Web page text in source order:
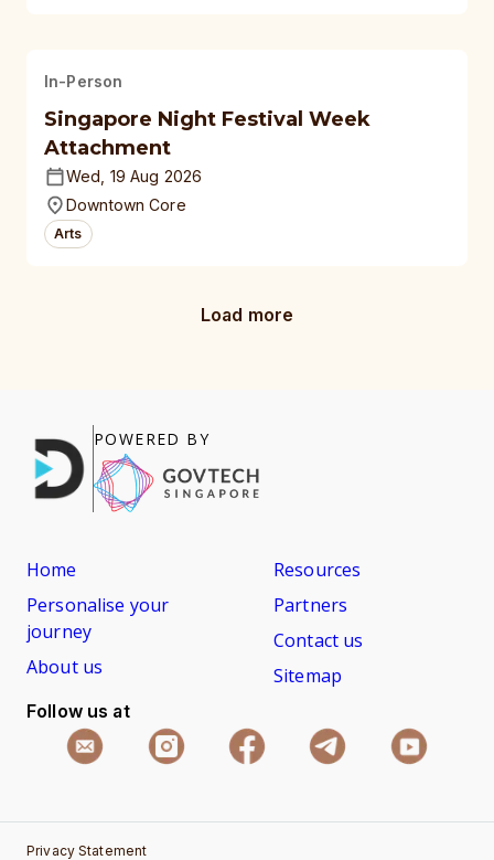
In-Person
Singapore Night Festival Week
Attachment
Wed, 19 Aug 2026
Downtown Core
Arts
Load more
POWERED BY
Home
Personalise your
journey
About us
Resources
Partners
Contact us
Sitemap
Follow us at
Privacy Statement